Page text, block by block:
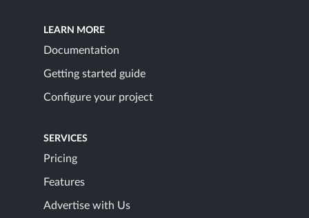
LEARN MORE
Documentation
Getting started guide
Configure your project
SERVICES
Pricing
Features
Advertise with Us